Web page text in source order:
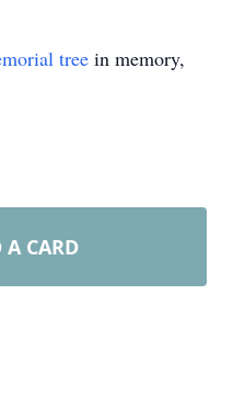
tree in memory,
A CARD